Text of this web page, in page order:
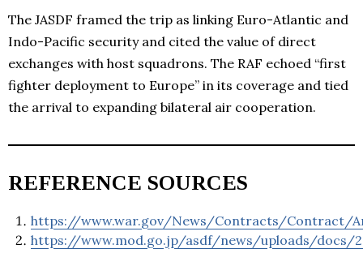
The JASDF framed the trip as linking Euro-Atlantic and
Indo-Pacific security and cited the value of direct
exchanges with host squadrons. The RAF echoed “first
fighter deployment to Europe” in its coverage and tied
the arrival to expanding bilateral air cooperation.
REFERENCE SOURCES
https://www.war.gov/News/Contracts/Contract/
https://www.mod.go.jp/asdf/news/uploads/docs/